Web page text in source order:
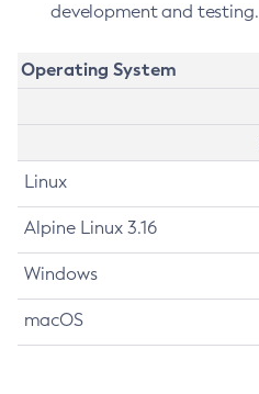
development and testing.
Operating System
Linux
Alpine Linux 3.16
Windows
macOS